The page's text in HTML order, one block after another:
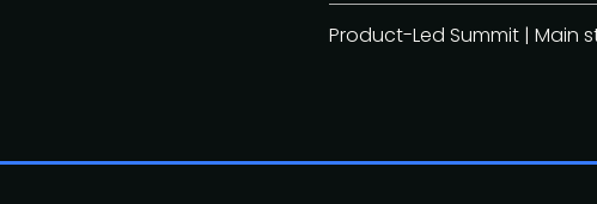
Product-Led Summit | Main